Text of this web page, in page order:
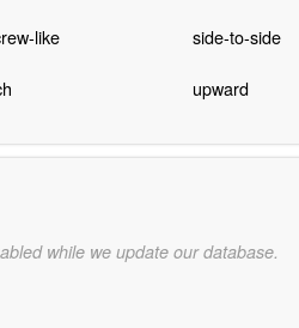
like side-to-side
upward
while we update our database.